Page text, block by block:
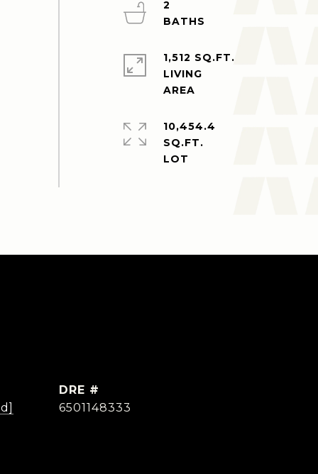
2
1,512 SQ.FT.
LIVING
10,454.4
SQ.FT.
DRE #
6501148333